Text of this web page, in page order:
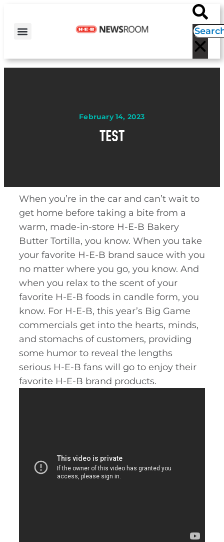
February 14, 2023
TEST
When you’re in the car and can’t wait to
get home before taking a bite from a
warm, made-in-store H-E-B Bakery
Butter Tortilla, you know. When you take
your favorite H-E-B brand sauce with you
no matter where you go, you know. And
when you relax to the scent of your
favorite H-E-B foods in candle form, you
know. For H-E-B, this year’s Big Game
commercials get into the hearts, minds,
and stomachs of customers, providing
some humor to reveal the lengths
serious H-E-B fans will go to enjoy their
favorite H-E-B brand products.